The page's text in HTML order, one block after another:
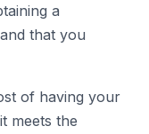
a
that you
of having your
meets the